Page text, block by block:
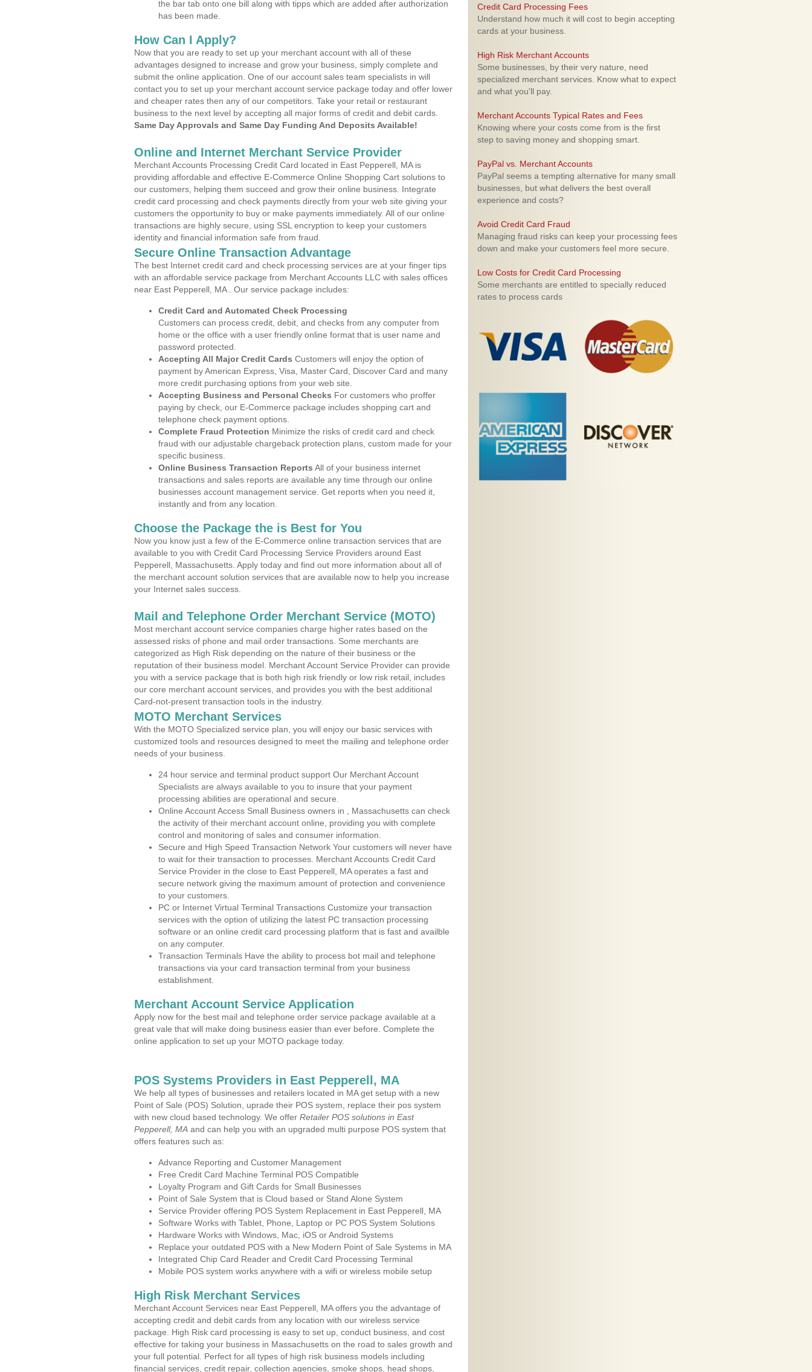
the bar tab onto one bill along with tipps which are added after authorization
has been made.
How Can I Apply?
Now that you are ready to set up your merchant account with all of these
advantages designed to increase and grow your business, simply complete and
submit the online application. One of our account sales team specialists in will
contact you to set up your merchant account service package today and offer lower
and cheaper rates then any of our competitors. Take your retail or restaurant
business to the next level by accepting all major forms of credit and debit cards.
Same Day Approvals and Same Day Funding And Deposits Available!
Online and Internet Merchant Service Provider
Merchant Accounts Processing Credit Card located in East Pepperell, MA is
providing affordable and effective E-Commerce Online Shopping Cart solutions to
our customers, helping them succeed and grow their online business. Integrate
credit card processing and check payments directly from your web site giving your
customers the opportunity to buy or make payments immediately. All of our online
transactions are highly secure, using SSL encryption to keep your customers
identity and financial information safe from fraud.
Secure Online Transaction Advantage
The best Internet credit card and check processing services are at your finger tips
with an affordable service package from Merchant Accounts LLC with sales offices
near East Pepperell, MA . Our service package includes:
Credit Card and Automated Check Processing
Customers can process credit, debit, and checks from any computer from
home or the office with a user friendly online format that is user name and
password protected.
Accepting All Major Credit Cards Customers will enjoy the option of
payment by American Express, Visa, Master Card, Discover Card and many
more credit purchasing options from your web site.
Accepting Business and Personal Checks For customers who proffer
paying by check, our E-Commerce package includes shopping cart and
telephone check payment options.
Complete Fraud Protection Minimize the risks of credit card and check
fraud with our adjustable chargeback protection plans, custom made for your
specific business.
Online Business Transaction Reports All of your business internet
transactions and sales reports are available any time through our online
businesses account management service. Get reports when you need it,
instantly and from any location.
Choose the Package the is Best for You
Now you know just a few of the E-Commerce online transaction services that are
available to you with Credit Card Processing Service Providers around East
Pepperell, Massachusetts. Apply today and find out more information about all of
the merchant account solution services that are available now to help you increase
your Internet sales success.
Mail and Telephone Order Merchant Service (MOTO)
Most merchant account service companies charge higher rates based on the
assessed risks of phone and mail order transactions. Some merchants are
categorized as High Risk depending on the nature of their business or the
reputation of their business model. Merchant Account Service Provider can provide
you with a service package that is both high risk friendly or low risk retail, includes
our core merchant account services, and provides you with the best additional
Card-not-present transaction tools in the industry.
MOTO Merchant Services
With the MOTO Specialized service plan, you will enjoy our basic services with
customized tools and resources designed to meet the mailing and telephone order
needs of your business.
24 hour service and terminal product support Our Merchant Account
Specialists are always available to you to insure that your payment
processing abilities are operational and secure.
Online Account Access Small Business owners in , Massachusetts can check
the activity of their merchant account online, providing you with complete
control and monitoring of sales and consumer information.
Secure and High Speed Transaction Network Your customers will never have
to wait for their transaction to processes. Merchant Accounts Credit Card
Service Provider in the close to East Pepperell, MA operates a fast and
secure network giving the maximum amount of protection and convenience
to your customers.
PC or Internet Virtual Terminal Transactions Customize your transaction
services with the option of utilizing the latest PC transaction processing
software or an online credit card processing platform that is fast and availble
on any computer.
Transaction Terminals Have the ability to process bot mail and telephone
transactions via your card transaction terminal from your business
establishment.
Merchant Account Service Application
Apply now for the best mail and telephone order service package available at a
great vale that will make doing business easier than ever before. Complete the
online application to set up your MOTO package today.
POS Systems Providers in East Pepperell, MA
We help all types of businesses and retailers located in MA get setup with a new
Point of Sale (POS) Solution, uprade their POS system, replace their pos system
with new cloud based technology. We offer Retailer POS solutions in East
Pepperell, MA and can help you with an upgraded multi purpose POS system that
offers features such as:
Advance Reporting and Customer Management
Free Credit Card Machine Terminal POS Compatible
Loyalty Program and Gift Cards for Small Businesses
Point of Sale System that is Cloud based or Stand Alone System
Service Provider offering POS System Replacement in East Pepperell, MA
Software Works with Tablet, Phone, Laptop or PC POS System Solutions
Hardware Works with Windows, Mac, iOS or Android Systems
Replace your outdated POS with a New Modern Point of Sale Systems in MA
Integrated Chip Card Reader and Credit Card Processing Terminal
Mobile POS system works anywhere with a wifi or wireless mobile setup
High Risk Merchant Services
Merchant Account Services near East Pepperell, MA offers you the advantage of
accepting credit and debit cards from any location with our wireless service
package. High Risk card processing is easy to set up, conduct business, and cost
effective for taking your business in Massachusetts on the road to sales growth and
your full potential. Perfect for all types of high risk business models including
financial services, credit repair, collection agencies, smoke shops, head shops,
Credit Card Processing Fees
Understand how much it will cost to begin accepting
cards at your business.
High Risk Merchant Accounts
Some businesses, by their very nature, need
specialized merchant services. Know what to expect
and what you'll pay.
Merchant Accounts Typical Rates and Fees
Knowing where your costs come from is the first
step to saving money and shopping smart.
PayPal vs. Merchant Accounts
PayPal seems a tempting alternative for many small
businesses, but what delivers the best overall
experience and costs?
Avoid Credit Card Fraud
Managing fraud risks can keep your processing fees
down and make your customers feel more secure.
Low Costs for Credit Card Processing
Some merchants are entitled to specially reduced
rates to process cards